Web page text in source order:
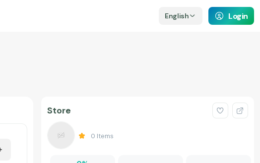
English Login
Store
0 Items